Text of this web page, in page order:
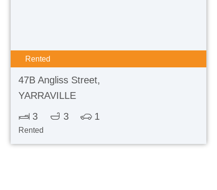
Rented
47B Angliss Street,
YARRAVILLE
3
3 1
Rented